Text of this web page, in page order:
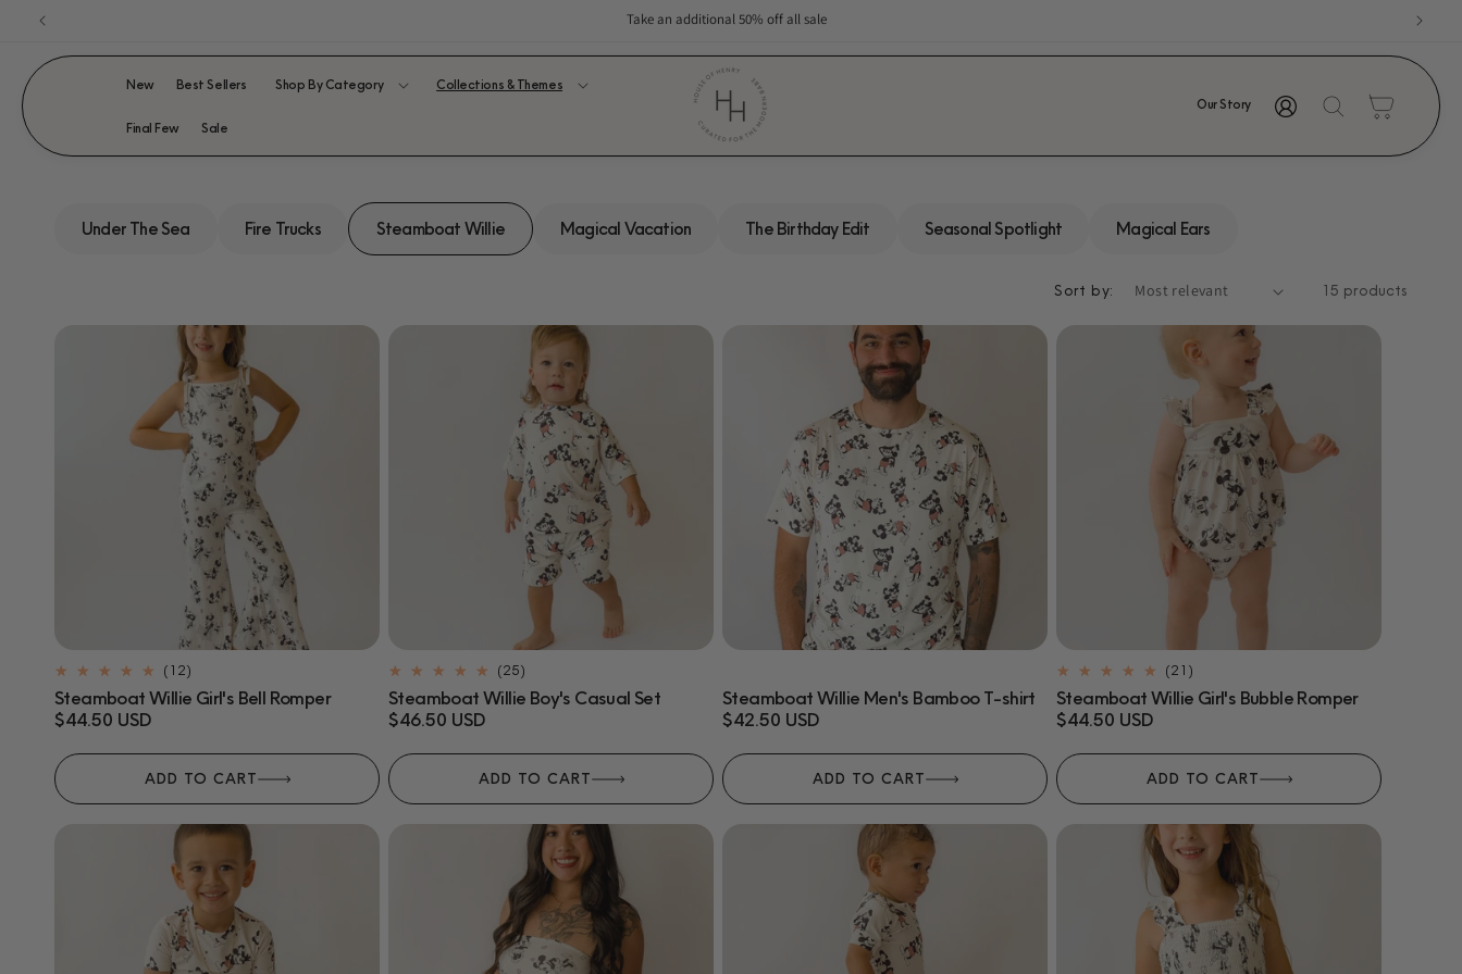
Skip to
Take an additional 50% off all sale
New Best Sellers Shop By Category Collections & Themes
Final Few Sale
Our Story
in
Cart
Under The Sea Fire Trucks Steamboat Willie Magical Vacation The Birthday Edit Seasonal Spotlight Magical Ears
Sort by: 15 products
(12)
total
Steamboat Willie Girl's Bell Romper
Regular
$44.50 USD
ADD TO CART
(25)
total
reviews
Steamboat Willie Boy's Casual Set
Regular
$46.50 USD
ADD TO CART
Steamboat Willie Men's Bamboo T-shirt
Regular
$42.50 USD
ADD TO CART
(21)
total
Steamboat Willie Girl's Bubble Romper
Regular
$44.50 USD
ADD TO CART